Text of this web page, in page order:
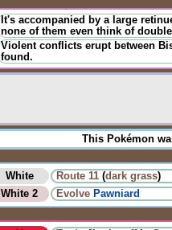
It's accompanied by a large
none of them even think of
Violent conflicts erupt between
found.
This Pokémon
White Route 11 (dark grass)
White 2 Evolve Pawniard